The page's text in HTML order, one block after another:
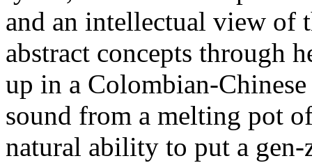
and an intellectual view of
abstract concepts through
up in a Colombian-
sound from a melting pot
natural ability to put a